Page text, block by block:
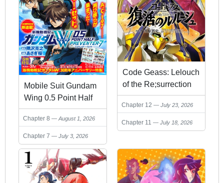
Mobile Suit Gundam
Wing 0.5 Point Half
Preventer-7
Chapter 8 August 1, 2026
Chapter 7 July 3, 2026
Code Geass: Lelouch
of the Re;surrection
Chapter 12 July 23, 2026
Chapter 11 July 18, 2026